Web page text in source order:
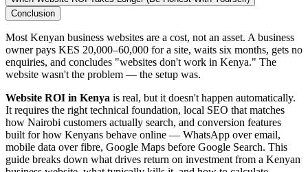
Conclusion
Most Kenyan business websites are a cost, not an asset. A business
owner pays KES 20,000–60,000 for a site, waits six months, gets no
enquiries, and concludes "websites don't work in Kenya." The
website wasn't the problem — the setup was.
Website ROI in Kenya is real, but it doesn't happen automatically.
It requires the right technical foundation, local SEO that matches
how Nairobi customers actually search, and conversion features
built for how Kenyans behave online — WhatsApp over email,
mobile data over fibre, Google Maps before Google Search. This
guide breaks down what drives return on investment from a Kenyan